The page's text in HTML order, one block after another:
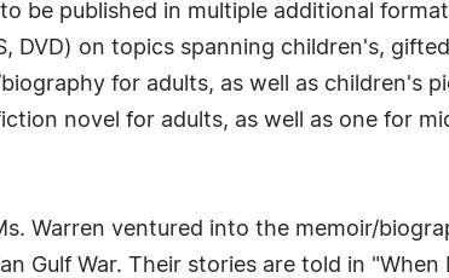
be published in multiple additional
DVD) on topics spanning children's,
for adults, as well as children's
novel for adults, as well as one for
Warren ventured into the memoir/
Gulf War. Their stories are told in